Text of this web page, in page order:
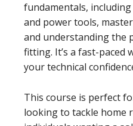
fundamentals,
and power tools,
and understanding the
fitting. It’s a fast-paced
your technical
This course is perfect
looking to tackle home